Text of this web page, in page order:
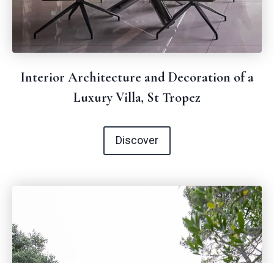
Interior Architecture and Decoration of a
Luxury Villa, St Tropez
Discover